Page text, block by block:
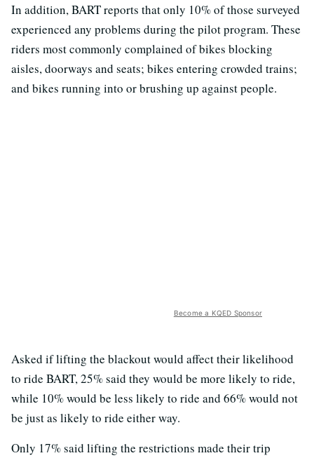
In addition, BART reports that only 10% of those surveyed
experienced any problems during the pilot program. These
riders most commonly complained of bikes blocking
aisles, doorways and seats; bikes entering crowded trains;
and bikes running into or brushing up against people.
Become a KQED Sponsor
Asked if lifting the blackout would affect their likelihood
to ride BART, 25% said they would be more likely to ride,
while 10% would be less likely to ride and 66% would not
be just as likely to ride either way.
Only 17% said lifting the restrictions made their trip